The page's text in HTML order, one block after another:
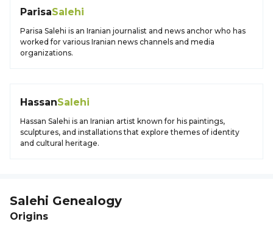
ParisaSalehi
Parisa Salehi is an Iranian journalist and news anchor who has
worked for various Iranian news channels and media
organizations.
HassanSalehi
Hassan Salehi is an Iranian artist known for his paintings,
sculptures, and installations that explore themes of identity
and cultural heritage.
Salehi Genealogy
Origins